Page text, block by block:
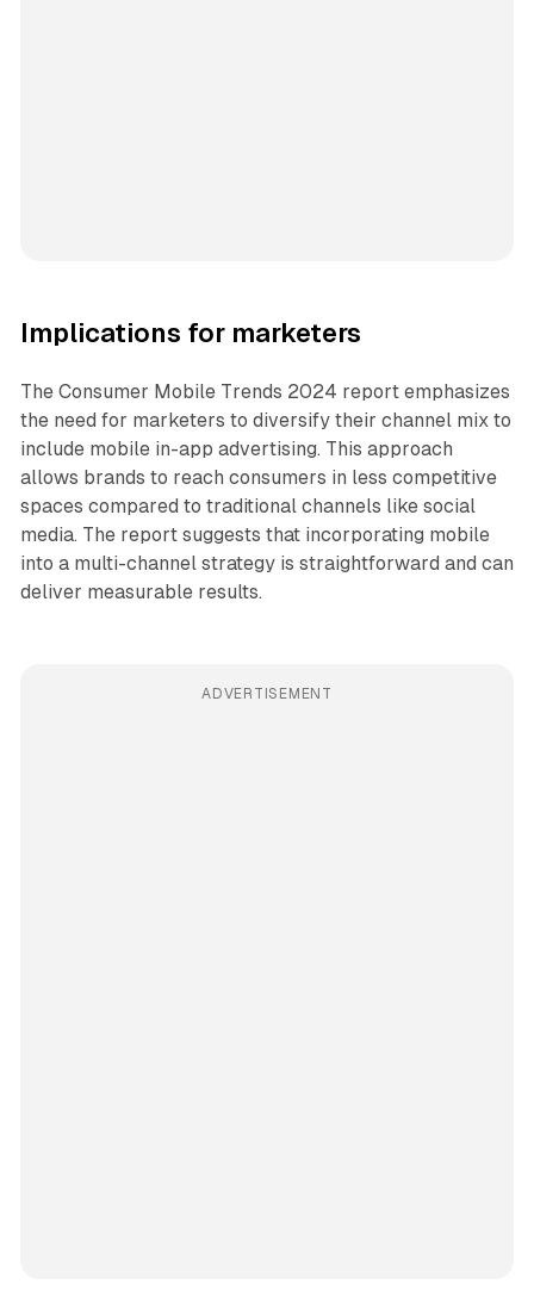
Implications for marketers
The Consumer Mobile Trends 2024 report emphasizes
the need for marketers to diversify their channel mix to
include mobile in-app advertising. This approach
allows brands to reach consumers in less competitive
spaces compared to traditional channels like social
media. The report suggests that incorporating mobile
into a multi-channel strategy is straightforward and can
deliver measurable results.
ADVERTISEMENT